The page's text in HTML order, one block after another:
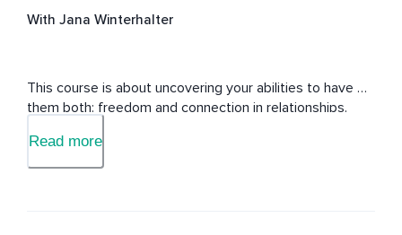
With Jana Winterhalter
This course is about uncovering your abilities to have
them both: freedom and connection in relationships.
Read more